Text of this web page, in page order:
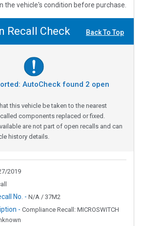
the vehicle's condition before purchase.
Recall Check Back To Top
AutoCheck found 2 open
this vehicle be taken to the nearest
components replaced or fixed.
are not part of open recalls and can
history details.
2019
No. - N/A / 37M2
- Compliance Recall: MICROSWITCH